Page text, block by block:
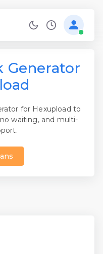
Generator
for Hexupload to
waiting, and multi-